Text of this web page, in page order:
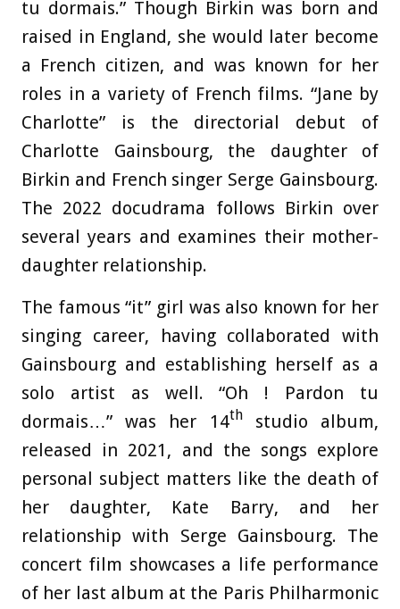
tu dormais.” Though Birkin was born and
raised in England, she would later become
a French citizen, and was known for her
roles in a variety of French films. “Jane by
Charlotte” is the directorial debut of
Charlotte Gainsbourg, the daughter of
Birkin and French singer Serge Gainsbourg.
The 2022 docudrama follows Birkin over
several years and examines their mother-
daughter relationship.
The famous “it” girl was also known for her
singing career, having collaborated with
Gainsbourg and establishing herself as a
solo artist as well. “Oh ! Pardon tu
dormais…” was her 14thstudio album,
released in 2021, and the songs explore
personal subject matters like the death of
her daughter, Kate Barry, and her
relationship with Serge Gainsbourg. The
concert film showcases a life performance
of her last album at the Paris Philharmonic